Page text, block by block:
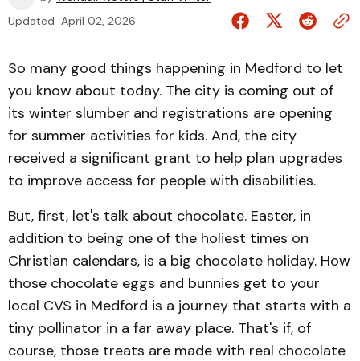
Updated April 02, 2026
So many good things happening in Medford to let
you know about today. The city is coming out of
its winter slumber and registrations are opening
for summer activities for kids. And, the city
received a significant grant to help plan upgrades
to improve access for people with disabilities.
But, first, let's talk about chocolate. Easter, in
addition to being one of the holiest times on
Christian calendars, is a big chocolate holiday. How
those chocolate eggs and bunnies get to your
local CVS in Medford is a journey that starts with a
tiny pollinator in a far away place. That's if, of
course, those treats are made with real chocolate